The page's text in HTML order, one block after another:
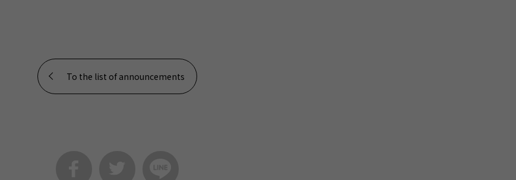
To the list of announcements